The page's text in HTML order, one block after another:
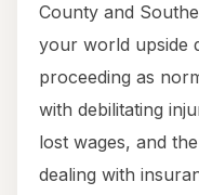
County and
your world upside
proceeding as
with debilitating
lost wages, and
dealing with